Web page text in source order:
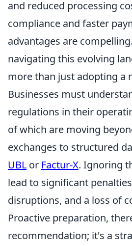
and reduced processing
compliance and faster
advantages are
navigating this evolving
more than just adopting a
Businesses must
regulations in their
of which are moving
exchanges to structured
UBL or Factur-X. Ignoring
lead to significant
disruptions, and a loss of
Proactive preparation,
recommendation; it's a